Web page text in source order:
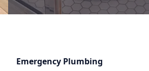
Emergency Plumbing